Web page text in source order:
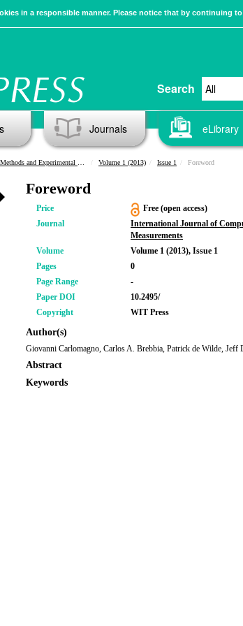
in a responsible manner. Please notice that by continuing
Search
Journals eLibrary
Experimental Measurements Volume 1 (2013) Issue 1 Foreword
Foreword
Price
Free (open access)
Journal
International Journal of
Measurements
Volume
Volume 1 (2013), Issue 1
Pages
0
Page Range
-
Paper DOI
10.2495/
Copyright
WIT Press
Author(s)
Giovanni Carlomagno, Carlos A. Brebbia, Patrick de Wilde, Jeff
Abstract
Keywords